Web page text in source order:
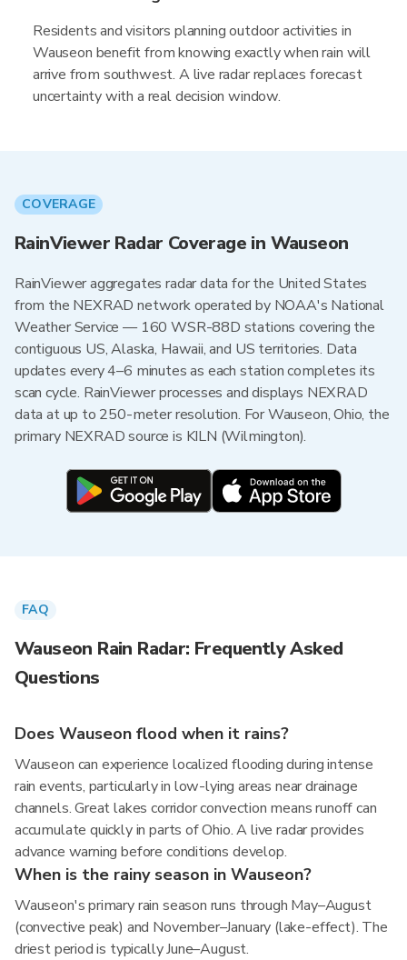
Residents and visitors planning outdoor activities in
Wauseon benefit from knowing exactly when rain will
arrive from southwest. A live radar replaces forecast
uncertainty with a real decision window.
COVERAGE
RainViewer Radar Coverage in Wauseon
RainViewer aggregates radar data for the United States
from the NEXRAD network operated by NOAA's National
Weather Service — 160 WSR-88D stations covering the
contiguous US, Alaska, Hawaii, and US territories. Data
updates every 4–6 minutes as each station completes its
scan cycle. RainViewer processes and displays NEXRAD
data at up to 250-meter resolution. For Wauseon, Ohio, the
primary NEXRAD source is KILN (Wilmington).
FAQ
Wauseon Rain Radar: Frequently Asked
Questions
Does Wauseon flood when it rains?
Wauseon can experience localized flooding during intense
rain events, particularly in low-lying areas near drainage
channels. Great lakes corridor convection means runoff can
accumulate quickly in parts of Ohio. A live radar provides
advance warning before conditions develop.
When is the rainy season in Wauseon?
Wauseon's primary rain season runs through May–August
(convective peak) and November–January (lake-effect). The
driest period is typically June–August.